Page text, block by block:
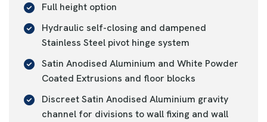
Full height option
Hydraulic self-closing and dampened
Stainless Steel pivot hinge system
Satin Anodised Aluminium and White Powder
Coated Extrusions and floor blocks
Discreet Satin Anodised Aluminium gravity
channel for divisions to wall fixing and wall